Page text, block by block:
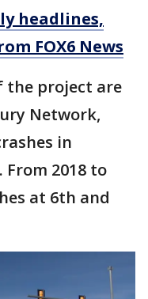
headlines,
FOX6 News
the project are
Network,
in
2018 to
at 6th and